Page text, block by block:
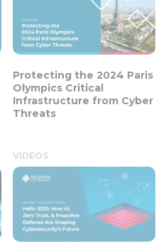
Protecting the 2024 Paris
Olympics Critical
Infrastructure from Cyber
Threats
VIDEOS